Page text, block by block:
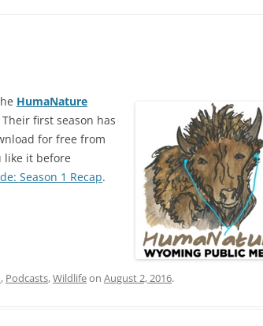
HumaNature
first season has
for free from
like it before
Season 1 Recap.
, Podcasts,Wildlifeon August 2, 2016.